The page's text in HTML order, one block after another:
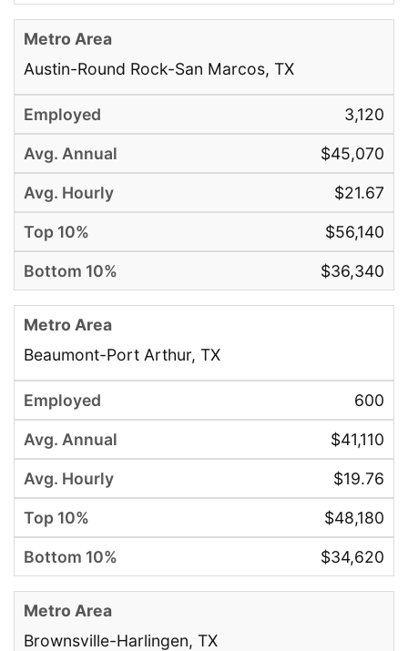
Austin-Round Rock-San Marcos, TX
3,120
$45,070
$21.67
$56,140
$36,340
Beaumont-Port Arthur, TX
600
$41,110
$19.76
$48,180
$34,620
Brownsville-Harlingen, TX